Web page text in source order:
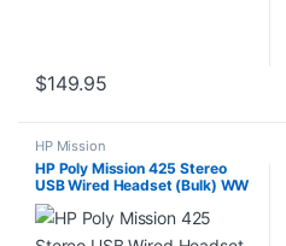
$149.95
HP Mission
HP Poly Mission 425 Stereo
USB Wired Headset (Bulk) WW
C01B6A6#AC3